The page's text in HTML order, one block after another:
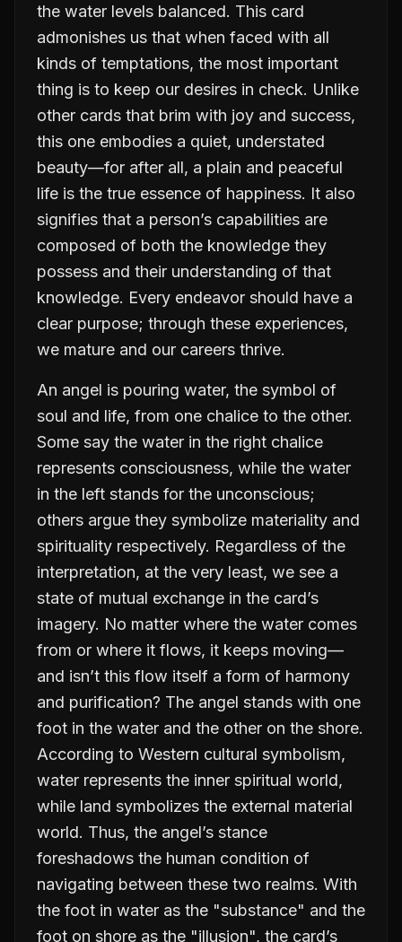
the water levels balanced. This card
admonishes us that when faced with all
kinds of temptations, the most important
thing is to keep our desires in check. Unlike
other cards that brim with joy and success,
this one embodies a quiet, understated
beauty—for after all, a plain and peaceful
life is the true essence of happiness. It also
signifies that a person’s capabilities are
composed of both the knowledge they
possess and their understanding of that
knowledge. Every endeavor should have a
clear purpose; through these experiences,
we mature and our careers thrive.
An angel is pouring water, the symbol of
soul and life, from one chalice to the other.
Some say the water in the right chalice
represents consciousness, while the water
in the left stands for the unconscious;
others argue they symbolize materiality and
spirituality respectively. Regardless of the
interpretation, at the very least, we see a
state of mutual exchange in the card’s
imagery. No matter where the water comes
from or where it flows, it keeps moving—
and isn’t this flow itself a form of harmony
and purification? The angel stands with one
foot in the water and the other on the shore.
According to Western cultural symbolism,
water represents the inner spiritual world,
while land symbolizes the external material
world. Thus, the angel’s stance
foreshadows the human condition of
navigating between these two realms. With
the foot in water as the "substance" and the
foot on shore as the "illusion", the card’s